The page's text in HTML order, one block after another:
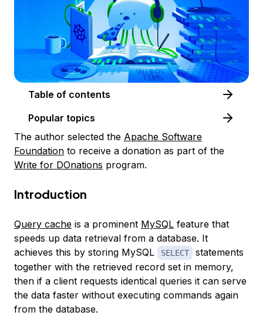
Table of contents
Popular topics
The author selected the Apache Software
Foundation to receive a donation as part of the
Write for DOnations program.
Introduction
Query cache is a prominent MySQL feature that
speeds up data retrieval from a database. It
achieves this by storing MySQL
SELECT
statements
together with the retrieved record set in memory,
then if a client requests identical queries it can serve
the data faster without executing commands again
from the database.